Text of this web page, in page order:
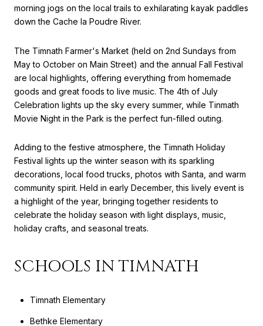
morning jogs on the local trails to exhilarating kayak paddles
down the Cache la Poudre River.
The Timnath Farmer's Market (held on 2nd Sundays from
May to October on Main Street) and the annual Fall Festival
are local highlights, offering everything from homemade
goods and great foods to live music. The 4th of July
Celebration lights up the sky every summer, while Tinmath
Movie Night in the Park is the perfect fun-filled outing.
Adding to the festive atmosphere, the Timnath Holiday
Festival lights up the winter season with its sparkling
decorations, local food trucks, photos with Santa, and warm
community spirit. Held in early December, this lively event is
a highlight of the year, bringing together residents to
celebrate the holiday season with light displays, music,
holiday crafts, and seasonal treats.
SCHOOLS IN TIMNATH
Timnath Elementary
Bethke Elementary